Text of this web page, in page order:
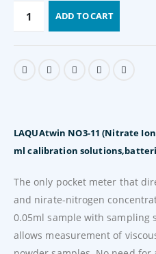
ADD TO CART
LAQUAtwin NO3-11 (Nitrate
ml calibration
The only pocket meter that
and nirate-nitrogen
0.05ml sample with sampling
allows measurement of